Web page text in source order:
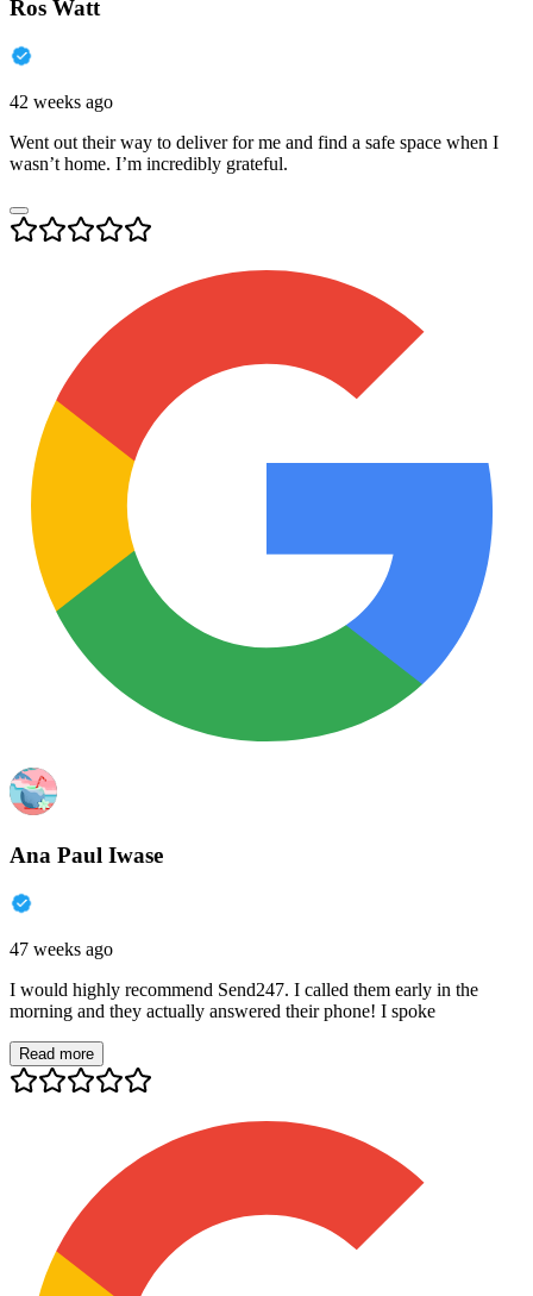
Ros Watt
42 weeks ago
Went out their way to deliver for me and find a safe space when I
wasn’t home. I’m incredibly grateful.
Ana Paul Iwase
47 weeks ago
I would highly recommend Send247. I called them early in the
morning and they actually answered their phone! I spoke
Read more